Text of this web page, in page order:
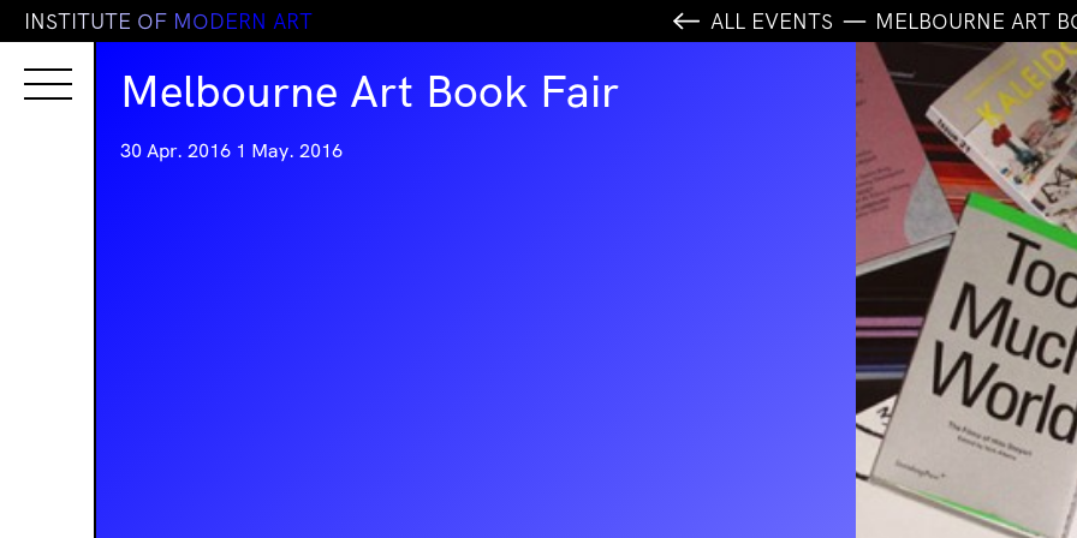
INSTITUTE OF MODERN ART ALL EVENTS MELBOURNE ART
Melbourne Art Book Fair
30 Apr. 2016 1 May. 2016